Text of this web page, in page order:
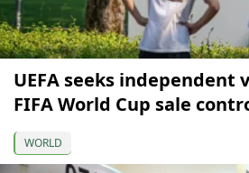
UEFA seeks independent
FIFA World Cup sale
WORLD